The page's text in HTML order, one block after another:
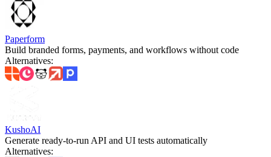
Paperform
Build branded forms, payments, and workflows without code
Alternatives:
KushoAI
Generate ready-to-run API and UI tests automatically
Alternatives: